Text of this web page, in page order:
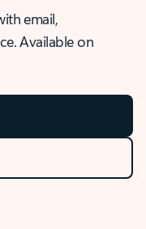
email,
Available on